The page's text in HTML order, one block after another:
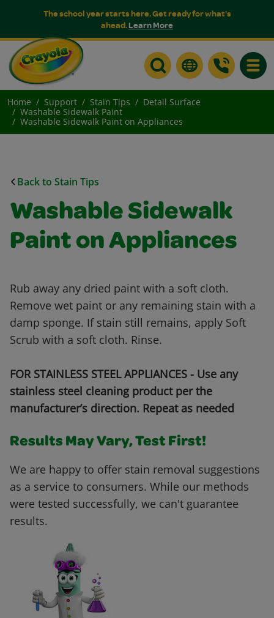
The school year starts here. Get ready for what's
ahead.Learn More
Home Support Stain Tips
Detail Surface
Washable Sidewalk Paint
Washable Sidewalk Paint on Appliances
Back to Stain Tips
Washable Sidewalk
Paint on Appliances
Rub away any dried paint with a soft cloth.
Remove wet paint or any remaining stain with a
damp sponge. If stain still remains, apply Soft
Scrub with a soft cloth. Rinse.
FOR STAINLESS STEEL APPLIANCES - Use any
stainless steel cleaning product per the
manufacturer’s direction. Repeat as needed
Results May Vary, Test First!
We are happy to offer stain removal suggestions
as a service to consumers. While our methods
were tested successfully, we can't guarantee
results.